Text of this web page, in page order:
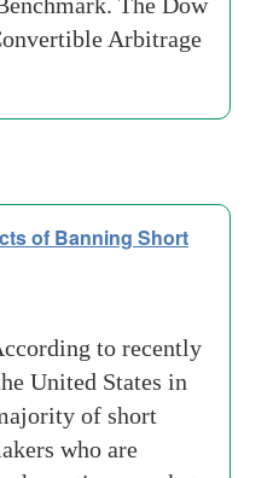
Arbitrage
of Banning Short
to recently
United States in
of short
who are